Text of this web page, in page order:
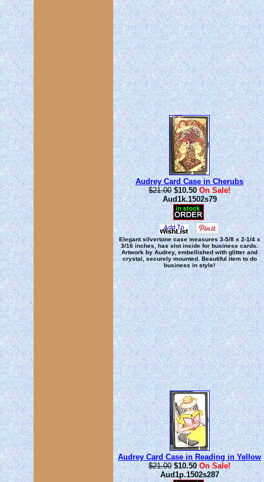
Audrey Card Case in Cherubs
$21.00 $10.50 On Sale!
Aud1k.1502s79
Elegant silvertone case measures 3-5/8 x 2-1/4 x
3/16 inches, has slot inside for business cards.
Artwork by Audrey, embellished with glitter and
crystal, securely mounted. Beautiful item to do
business in style!
Audrey Card Case in Reading in Yellow
$21.00 $10.50 On Sale!
Aud1p.1502s287